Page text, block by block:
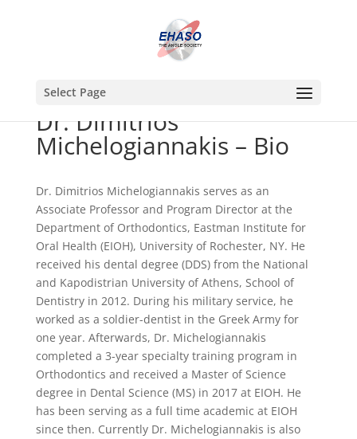
Select Page
Dr. Dimitrios
Michelogiannakis – Bio
Dr. Dimitrios Michelogiannakis serves as an
Associate Professor and Program Director at the
Department of Orthodontics, Eastman Institute for
Oral Health (EIOH), University of Rochester, NY. He
received his dental degree (DDS) from the National
and Kapodistrian University of Athens, School of
Dentistry in 2012. During his military service, he
worked as a soldier-dentist in the Greek Army for
one year. Afterwards, Dr. Michelogiannakis
completed a 3-year specialty training program in
Orthodontics and received a Master of Science
degree in Dental Science (MS) in 2017 at EIOH. He
has been serving as a full time academic at EIOH
since then. Currently Dr. Michelogiannakis is also